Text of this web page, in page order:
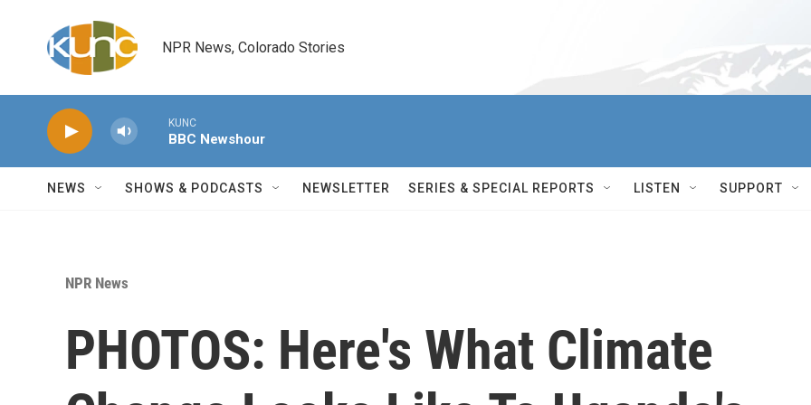
NPR News, Colorado Stories
KUNC
BBC Newshour
NEWS SHOWS & PODCASTS NEWSLETTER SERIES & SPECIAL REPORTS LISTEN SUPPORT
NPR News
PHOTOS: Here's What Climate